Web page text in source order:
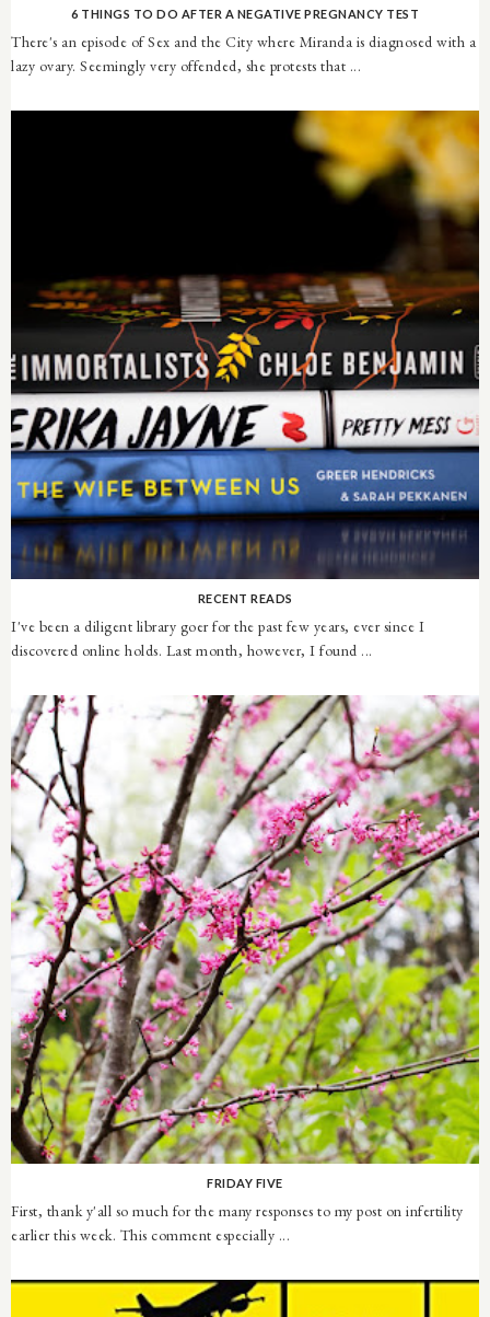
6 THINGS TO DO AFTER A NEGATIVE PREGNANCY TEST
There's an episode of Sex and the City where Miranda is diagnosed with a
lazy ovary. Seemingly very offended, she protests that ...
RECENT READS
I've been a diligent library goer for the past few years, ever since I
discovered online holds. Last month, however, I found ...
FRIDAY FIVE
First, thank y'all so much for the many responses to my post on infertility
earlier this week. This comment especially ...